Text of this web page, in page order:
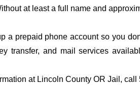
at least a full name and
a prepaid phone account so you
transfer, and mail services
at Lincoln County OR Jail, call